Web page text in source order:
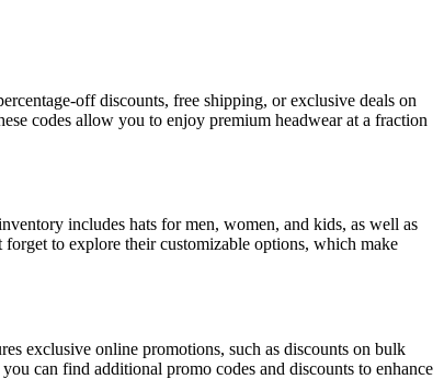
off discounts, free shipping, or exclusive deals on
codes allow you to enjoy premium headwear at a fraction
includes hats for men, women, and kids, as well as
to explore their customizable options, which make
exclusive online promotions, such as discounts on bulk
can find additional promo codes and discounts to enhance